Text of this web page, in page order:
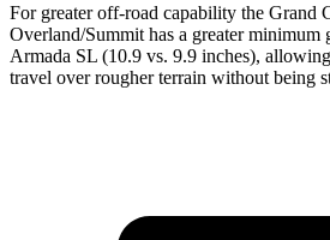
For greater off-road capability the Grand
Overland/Summit has a greater minimum
Armada SL (10.9 vs. 9.9 inches),
travel over rougher terrain without being